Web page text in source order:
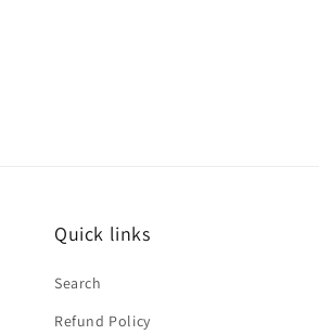
Quick links
Search
Refund Policy